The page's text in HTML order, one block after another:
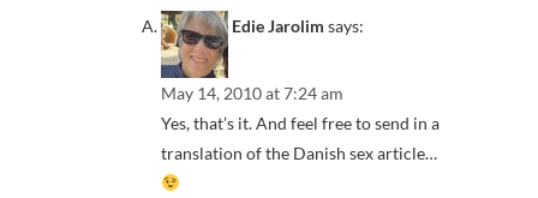
Edie Jarolim says:
May 14, 2010 at 7:24 am
Yes, that’s it. And feel free to send in a
translation of the Danish sex article…